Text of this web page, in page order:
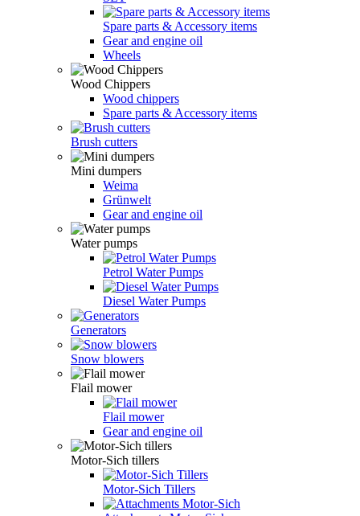
Spare parts & Accessory items
Gear and engine oil
Wheels
Wood Chippers
Wood chippers
Spare parts & Accessory items
Brush cutters
Mini dumpers
Weima
Grünwelt
Gear and engine oil
Water pumps
Petrol Water Pumps
Diesel Water Pumps
Generators
Snow blowers
Flail mower
Flail mower
Gear and engine oil
Motor-Sich tillers
Motor-Sich Tillers